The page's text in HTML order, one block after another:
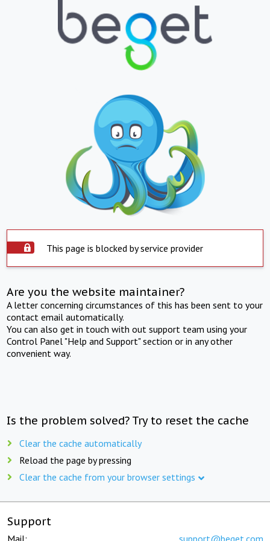
This page is blocked by service provider
Are you the website maintainer?
A letter concerning circumstances of this has been sent to your
contact email automatically.
You can also get in touch with out support team using your
Control Panel "Help and Support" section or in any other
convenient way.
Is the problem solved? Try to reset the cache
Clear the cache automatically
Reload the page by pressing
Clear the cache from your browser settings
Support
Mail: support@beget.com